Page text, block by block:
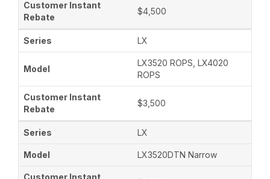
$4,500
LX
LX3520 ROPS, LX4020
ROPS
$3,500
LX
LX3520DTN Narrow